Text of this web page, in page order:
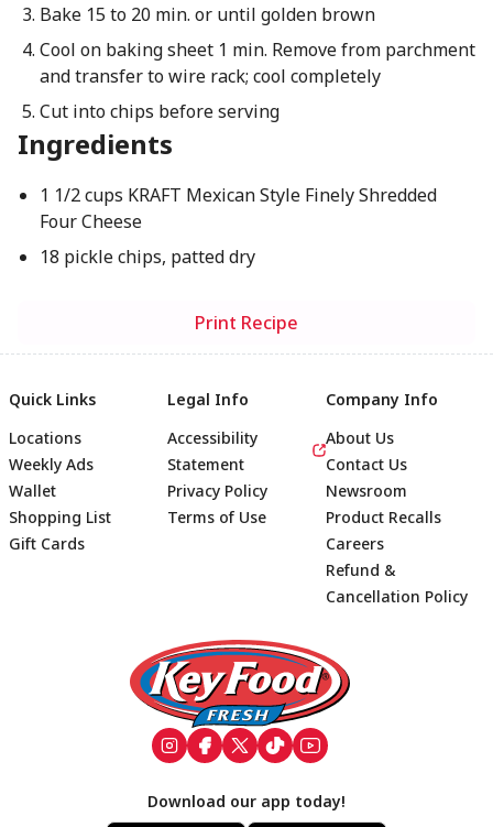
Bake 15 to 20 min. or until golden brown
Cool on baking sheet 1 min. Remove from parchment
and transfer to wire rack; cool completely
Cut into chips before serving
Ingredients
1 1/2 cups KRAFT Mexican Style Finely Shredded
Four Cheese
18 pickle chips, patted dry
Print Recipe
Footer
Quick Links
Locations
Weekly Ads
Wallet
Shopping List
Gift Cards
Legal Info
Accessibility
Statement
Privacy Policy
Terms of Use
Company Info
About Us
Contact Us
Newsroom
Product Recalls
Careers
Refund &
Cancellation Policy
Download our app today!